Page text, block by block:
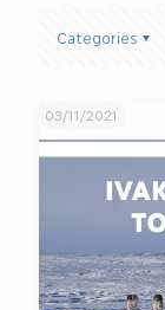
Categories
03/11/2021